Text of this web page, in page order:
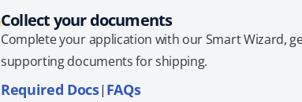
Collect your documents
Complete your application with our Smart Wizard,
supporting documents for shipping.
Required Docs| FAQs